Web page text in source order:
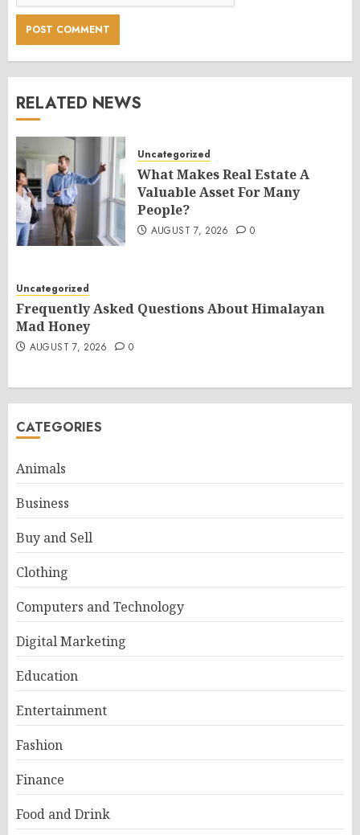
RELATED NEWS
Uncategorized
What Makes Real Estate A
Valuable Asset For Many
People?
AUGUST 7, 2026 0
Uncategorized
Frequently Asked Questions About Himalayan
Mad Honey
AUGUST 7, 2026 0
CATEGORIES
Animals
Business
Buy and Sell
Clothing
Computers and Technology
Digital Marketing
Education
Entertainment
Fashion
Finance
Food and Drink